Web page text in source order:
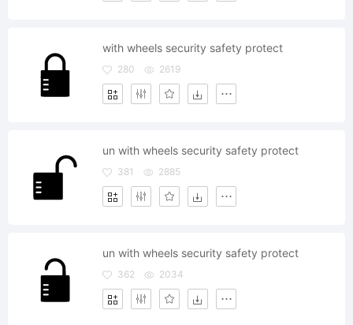
with wheels security safety protect
280 2619
un with wheels security safety protect
381 2885
un with wheels security safety protect
362 2034